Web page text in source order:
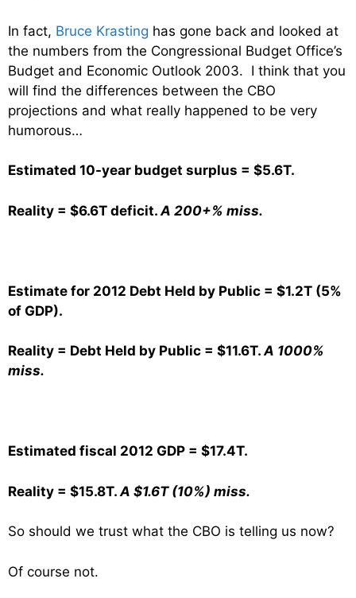
In fact, Bruce Krasting has gone back and looked at
the numbers from the Congressional Budget Office’s
Budget and Economic Outlook 2003. I think that you
will find the differences between the CBO
projections and what really happened to be very
humorous…
Estimated 10-year budget surplus = $5.6T.
Reality = $6.6T deficit. A 200+% miss.
Estimate for 2012 Debt Held by Public = $1.2T (5%
of GDP).
Reality = Debt Held by Public = $11.6T.A 1000%
miss.
Estimated fiscal 2012 GDP = $17.4T.
Reality = $15.8T. A $1.6T (10%) miss.
So should we trust what the CBO is telling us now?
Of course not.